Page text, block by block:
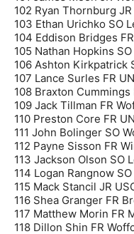
102 Ryan Thornburg
103 Ethan Urichko SO
104 Eddison Bridges
105 Nathan Hopkins
106 Ashton Kirkpatrick
107 Lance Surles FR
108 Braxton
109 Jack Tillman FR
110 Preston Core FR
111 John Bolinger SO
112 Payne Sisson FR
113 Jackson Olson SO
114 Logan Rangnow
115 Mack Stancil JR
116 Shea Granger FR
117 Matthew Morin FR
118 Dillon Shin FR